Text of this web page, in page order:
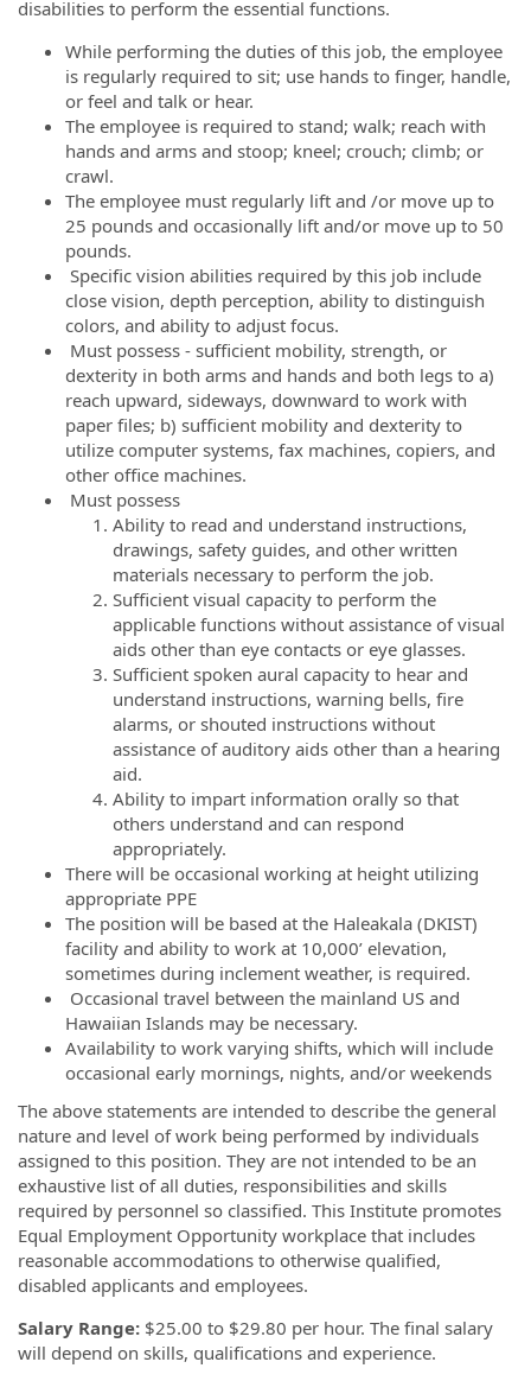
disabilities to perform the essential functions.
While performing the duties of this job, the employee
is regularly required to sit; use hands to finger, handle,
or feel and talk or hear.
The employee is required to stand; walk; reach with
hands and arms and stoop; kneel; crouch; climb; or
crawl.
The employee must regularly lift and /or move up to
25 pounds and occasionally lift and/or move up to 50
pounds.
Specific vision abilities required by this job include
close vision, depth perception, ability to distinguish
colors, and ability to adjust focus.
Must possess - sufficient mobility, strength, or
dexterity in both arms and hands and both legs to a)
reach upward, sideways, downward to work with
paper files; b) sufficient mobility and dexterity to
utilize computer systems, fax machines, copiers, and
other office machines.
Must possess
Ability to read and understand instructions,
drawings, safety guides, and other written
materials necessary to perform the job.
Sufficient visual capacity to perform the
applicable functions without assistance of visual
aids other than eye contacts or eye glasses.
Sufficient spoken aural capacity to hear and
understand instructions, warning bells, fire
alarms, or shouted instructions without
assistance of auditory aids other than a hearing
aid.
Ability to impart information orally so that
others understand and can respond
appropriately.
There will be occasional working at height utilizing
appropriate PPE
The position will be based at the Haleakala (DKIST)
facility and ability to work at 10,000’ elevation,
sometimes during inclement weather, is required.
Occasional travel between the mainland US and
Hawaiian Islands may be necessary.
Availability to work varying shifts, which will include
occasional early mornings, nights, and/or weekends
The above statements are intended to describe the general
nature and level of work being performed by individuals
assigned to this position. They are not intended to be an
exhaustive list of all duties, responsibilities and skills
required by personnel so classified. This Institute promotes
Equal Employment Opportunity workplace that includes
reasonable accommodations to otherwise qualified,
disabled applicants and employees.
Salary Range: $25.00 to $29.80 per hour. The final salary
will depend on skills, qualifications and experience.